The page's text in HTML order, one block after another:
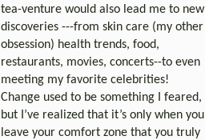
tea-venture would also lead me to new
discoveries ---from skin care (my other
obsession) health trends, food,
restaurants, movies, concerts--to even
meeting my favorite celebrities!
Change used to be something I feared,
but I’ve realized that it’s only when you
leave your comfort zone that you truly